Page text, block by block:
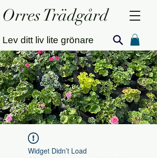
Lev ditt liv lite grönare
Orres Trädgård
Widget Didn’t Load